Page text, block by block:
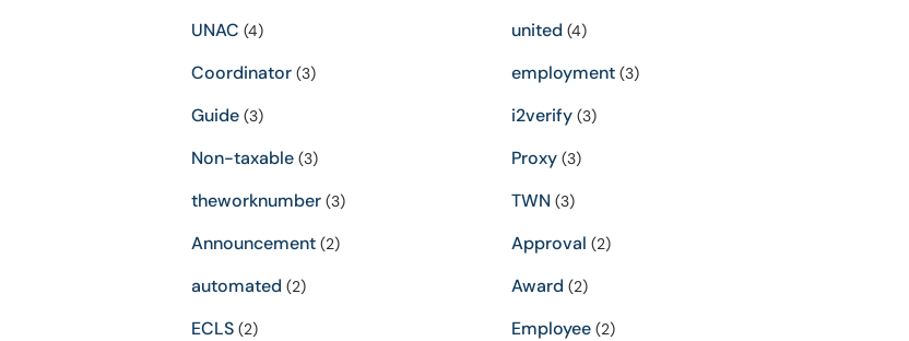
UNAC (4) united (4)
Coordinator (3) employment(3)
Guide (3) i2verify(3)
Non-taxable (3) Proxy(3)
theworknumber (3) TWN (3)
Announcement (2) Approval (2)
automated (2) Award (2)
ECLS (2) Employee(2)